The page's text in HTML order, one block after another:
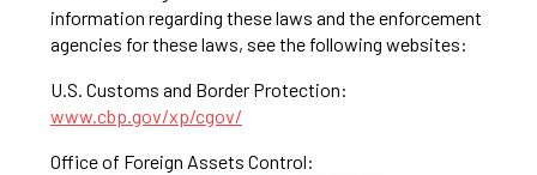
information regarding these laws and the enforcement
agencies for these laws, see the following websites:
U.S. Customs and Border Protection:
www.cbp.gov/xp/cgov/
Office of Foreign Assets Control: